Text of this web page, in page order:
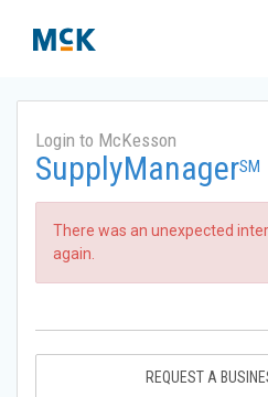
Login to McKesson
SupplyManagerSM
There was an unexpected
again.
REQUEST A